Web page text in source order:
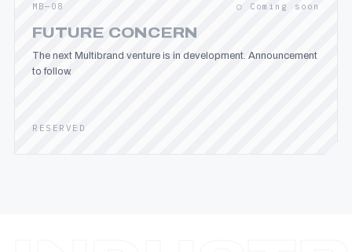
MB—08 ○ Coming soon
FUTURE CONCERN
The next Multibrand venture is in development. Announcement
to follow.
RESERVED